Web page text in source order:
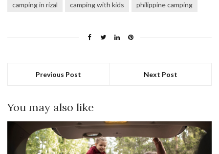
camping in rizal camping with kids philippine camping
Previous Post Next Post
You may also like